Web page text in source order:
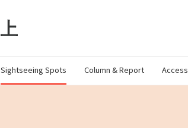
Sightseeing Spots Column & Report Access